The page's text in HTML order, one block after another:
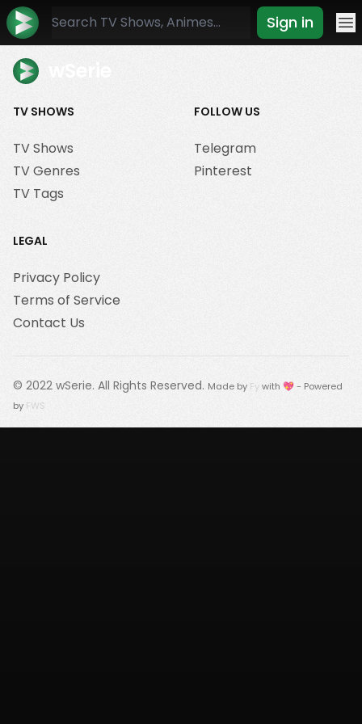
Sign in
TV SHOWS
TV Shows
TV Genres
TV Tags
FOLLOW US
Telegram
Pinterest
LEGAL
Privacy Policy
Terms of Service
Contact Us
© 2022 wSerie. All Rights Reserved. Made by Fywith 💖 - Powered
by FWS